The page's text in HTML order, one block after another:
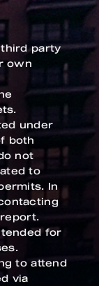
party
own
under
both
not
to
In
for
to attend
via